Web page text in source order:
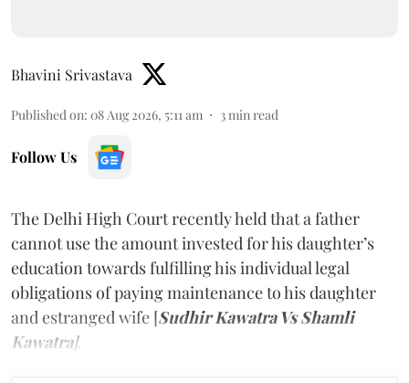
Bhavini Srivastava
Published on: 08 Aug 2026, 5:11 am 3min read
Follow Us
The Delhi High Court recently held that a father
cannot use the amount invested for his daughter’s
education towards fulfilling his individual legal
obligations of paying maintenance to his daughter
and estranged wife [Sudhir Kawatra Vs Shamli
Kawatra].